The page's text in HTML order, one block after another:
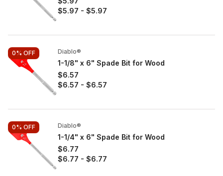
$5.97 - $5.97
0% OFF Diablo®
1-1/8" x 6" Spade Bit for Wood
$6.57
$6.57 - $6.57
0% OFF Diablo®
1-1/4" x 6" Spade Bit for Wood
$6.77
$6.77 - $6.77